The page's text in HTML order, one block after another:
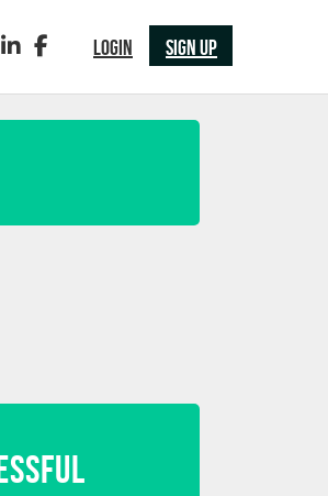
LOGIN SIGN UP
TWITTERLINKEDINFACEBOOK